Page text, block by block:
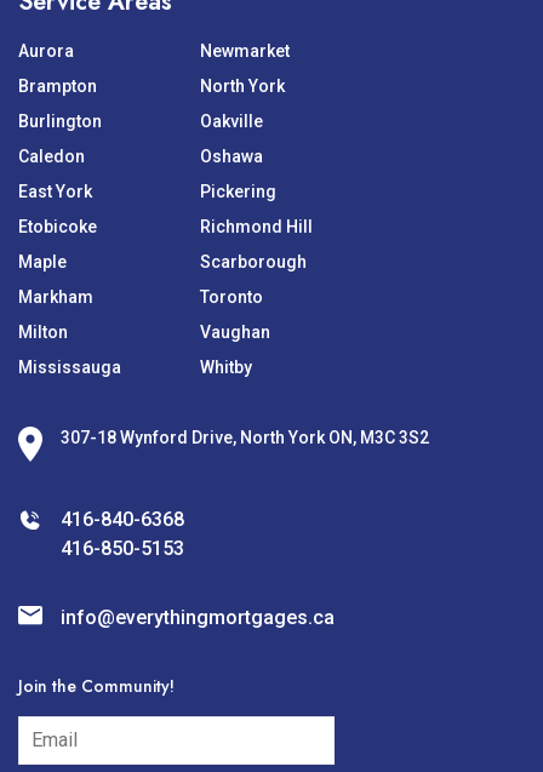
Aurora
Brampton
Burlington
Caledon
East York
Etobicoke
Maple
Markham
Milton
Mississauga
Newmarket
North York
Oakville
Oshawa
Pickering
Richmond Hill
Scarborough
Toronto
Vaughan
Whitby
307-18 Wynford Drive, North York ON, M3C 3S2
416-840-6368
416-850-5153
info@everythingmortgages.ca
Join the Community!
subscribe